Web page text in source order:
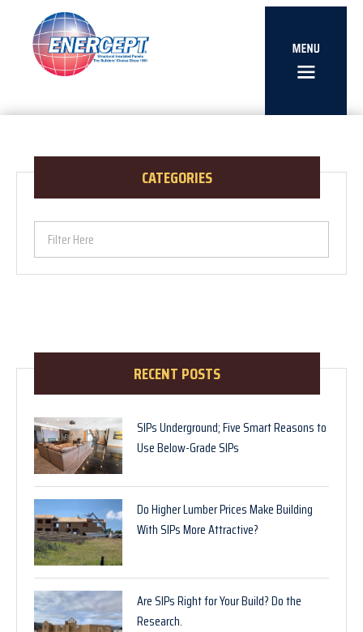
CATEGORIES
Filter Here
RECENT POSTS
SIPs Underground; Five Smart Reasons to
Use Below-Grade SIPs
Do Higher Lumber Prices Make Building
With SIPs More Attractive?
Are SIPs Right for Your Build? Do the
Research.